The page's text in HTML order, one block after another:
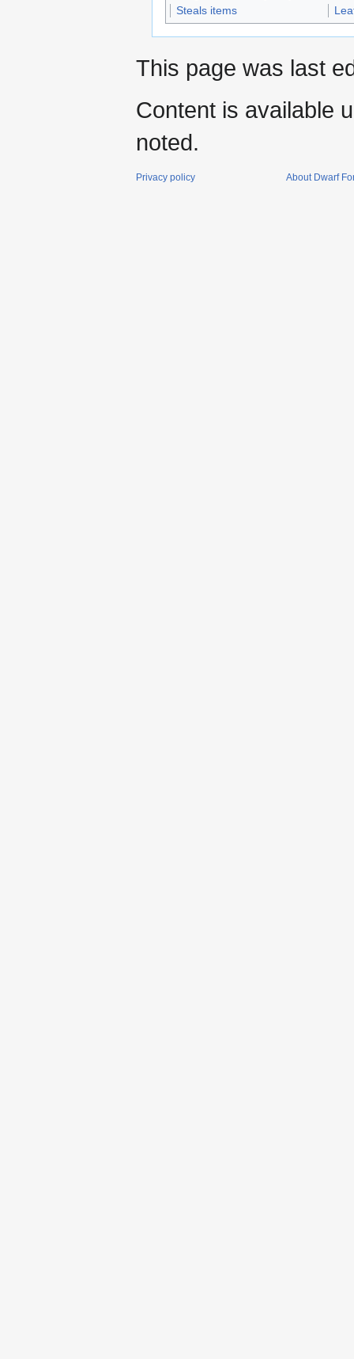
Steals items
This page was last
Content is available
noted.
Privacy policy About Dwarf